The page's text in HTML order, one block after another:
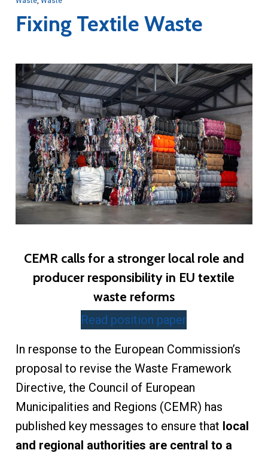
Fixing Textile Waste
CEMR calls for a stronger local role and
producer responsibility in EU textile
waste reforms
Read position paper
In response to the European Commission’s
proposal to revise the Waste Framework
Directive, the Council of European
Municipalities and Regions (CEMR) has
published key messages to ensure that local
and regional authorities are central to a